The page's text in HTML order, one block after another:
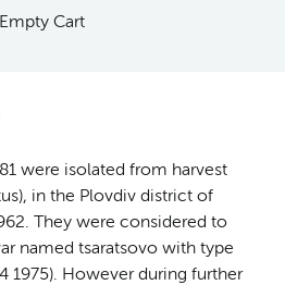
Empty Cart
were isolated from harvest
in the Plovdiv district of
They were considered to
named tsaratsovo with type
1975). However during further